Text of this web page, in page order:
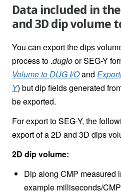
Data included in
and 3D dip volume
You can export the dips
process to .dugioor SEG-Y
Volume to DUG I/Oand
Y) but dip fields generated
be exported.
For export to SEG-Y, the
export of a 2D and 3D dips
2D dip volume:
Dip along CMP measured
example milliseconds/